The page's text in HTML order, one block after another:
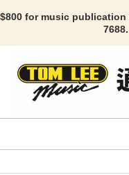
for music
7688.